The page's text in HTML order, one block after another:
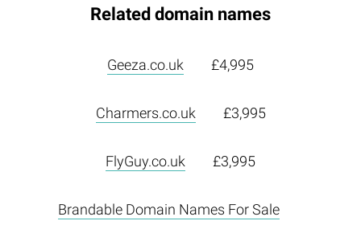
Related domain names
Geeza.co.uk £4,995
Charmers.co.uk £3,995
FlyGuy.co.uk £3,995
Brandable Domain Names For Sale